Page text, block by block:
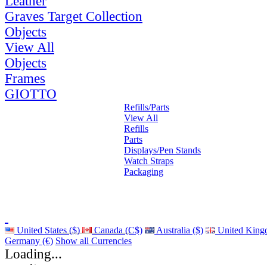
Graves Target Collection
Objects
View All
Objects
Frames
GIOTTO
Refills/Parts
View All
Refills
Parts
Displays/Pen Stands
Watch Straps
Packaging
United States ($) Canada (C$) Australia ($)
United
Germany (€) Show all Currencies
Loading...